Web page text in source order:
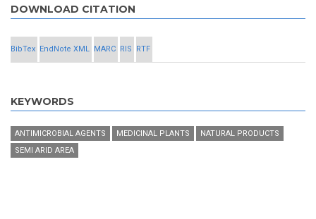
DOWNLOAD CITATION
BibTex EndNote XML MARC RIS RTF
KEYWORDS
ANTIMICROBIAL AGENTS MEDICINAL PLANTS
NATURAL PRODUCTS
SEMI ARID AREA